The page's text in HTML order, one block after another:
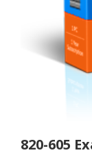
820-605